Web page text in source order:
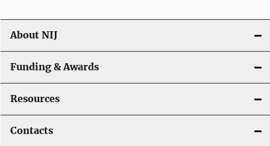
About NIJ
Funding & Awards
Resources
Contacts